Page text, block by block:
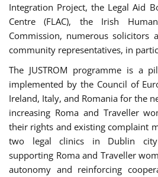
Integration Project, the Legal Aid
Centre (FLAC), the Irish
Commission, numerous solicitors
community representatives, in
The JUSTROM programme is a
implemented by the Council of
Ireland, Italy, and Romania for the
increasing Roma and Traveller
their rights and existing complaint
two legal clinics in Dublin city
supporting Roma and Traveller
autonomy and reinforcing